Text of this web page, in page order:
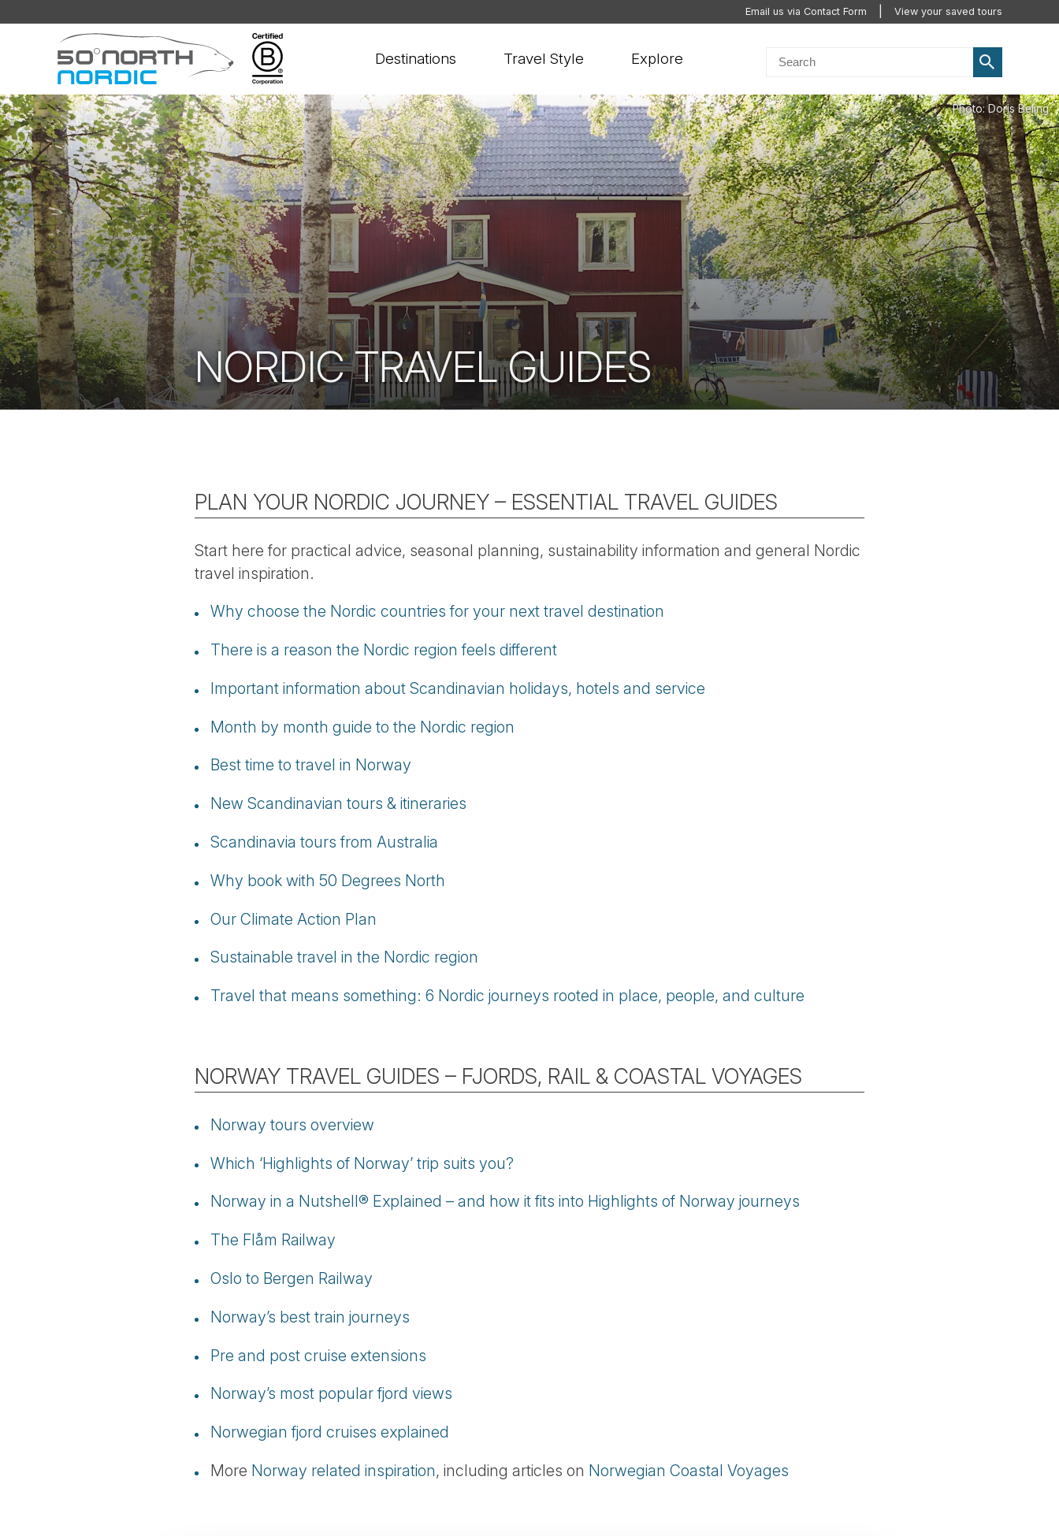
Email us via Contact Form View your saved tours
Fifty
Degrees
North
Destinations Travel Style Explore
NORDIC TRAVEL GUIDES
PLAN YOUR NORDIC JOURNEY – ESSENTIAL TRAVEL GUIDES
Start here for practical advice, seasonal planning, sustainability information and general Nordic
travel inspiration.
Why choose the Nordic countries for your next travel destination
There is a reason the Nordic region feels different
Important information about Scandinavian holidays, hotels and service
Month by month guide to the Nordic region
Best time to travel in Norway
New Scandinavian tours & itineraries
Scandinavia tours from Australia
Why book with 50 Degrees North
Our Climate Action Plan
Sustainable travel in the Nordic region
Travel that means something: 6 Nordic journeys rooted in place, people, and culture
NORWAY TRAVEL GUIDES – FJORDS, RAIL & COASTAL VOYAGES
Norway tours overview
Which ‘Highlights of Norway’ trip suits you?
Norway in a Nutshell® Explained – and how it fits into Highlights of Norway journeys
The Flåm Railway
Oslo to Bergen Railway
Norway’s best train journeys
Pre and post cruise extensions
Norway’s most popular fjord views
Norwegian fjord cruises explained
More Norway related inspiration, including articles on Norwegian Coastal Voyages